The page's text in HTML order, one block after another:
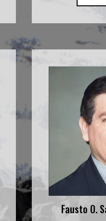
Fausto O.